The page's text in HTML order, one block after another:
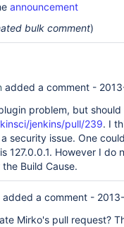
announcement
bulk comment)
added a comment -
problem, but
jenkins/pull/239. I
security issue. One
127.0.0.1. However I do
Build Cause.
added a comment -
Mirko's pull request?